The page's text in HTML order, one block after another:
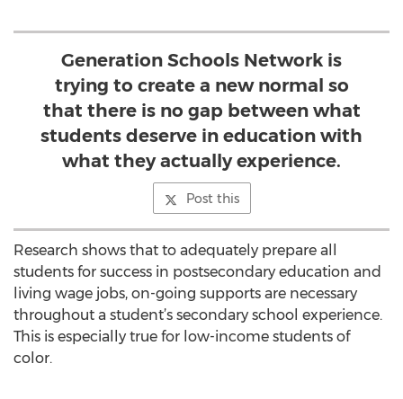
Generation Schools Network is
trying to create a new normal so
that there is no gap between what
students deserve in education with
what they actually experience.
Post this
Research shows that to adequately prepare all
students for success in postsecondary education and
living wage jobs, on-going supports are necessary
throughout a student’s secondary school experience.
This is especially true for low-income students of
color.